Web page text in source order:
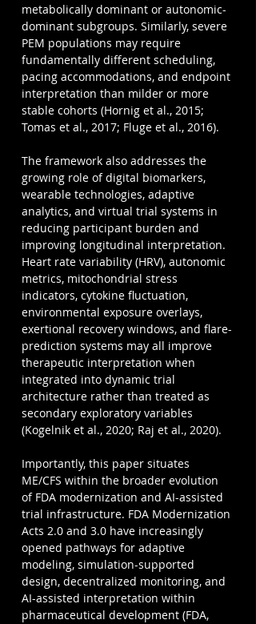
metabolically dominant or autonomic-
dominant subgroups. Similarly, severe
PEM populations may require
fundamentally different scheduling,
pacing accommodations, and endpoint
interpretation than milder or more
stable cohorts (Hornig et al., 2015;
Tomas et al., 2017; Fluge et al., 2016).
The framework also addresses the
growing role of digital biomarkers,
wearable technologies, adaptive
analytics, and virtual trial systems in
reducing participant burden and
improving longitudinal interpretation.
Heart rate variability (HRV), autonomic
metrics, mitochondrial stress
indicators, cytokine fluctuation,
environmental exposure overlays,
exertional recovery windows, and flare-
prediction systems may all improve
therapeutic interpretation when
integrated into dynamic trial
architecture rather than treated as
secondary exploratory variables
(Kogelnik et al., 2020; Raj et al., 2020).
Importantly, this paper situates
ME/CFS within the broader evolution
of FDA modernization and AI-assisted
trial infrastructure. FDA Modernization
Acts 2.0 and 3.0 have increasingly
opened pathways for adaptive
modeling, simulation-supported
design, decentralized monitoring, and
AI-assisted interpretation within
pharmaceutical development (FDA,